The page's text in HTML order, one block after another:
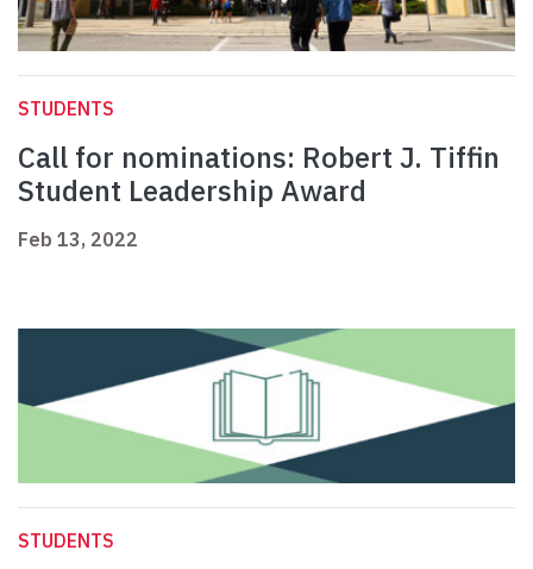
STUDENTS
Call for nominations: Robert J. Tiffin
Student Leadership Award
Feb 13, 2022
STUDENTS